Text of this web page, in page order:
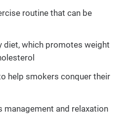
routine that can be
diet, which promotes weight
help smokers conquer their
management and relaxation